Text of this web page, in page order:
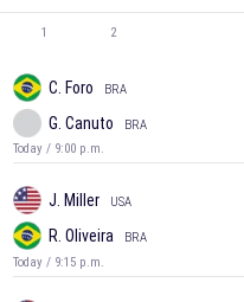
1 2
C. Foro BRA
G. Canuto
BRA
Today / 9:00 p.m.
J. Miller USA
R. Oliveira
BRA
Today / 9:15 p.m.